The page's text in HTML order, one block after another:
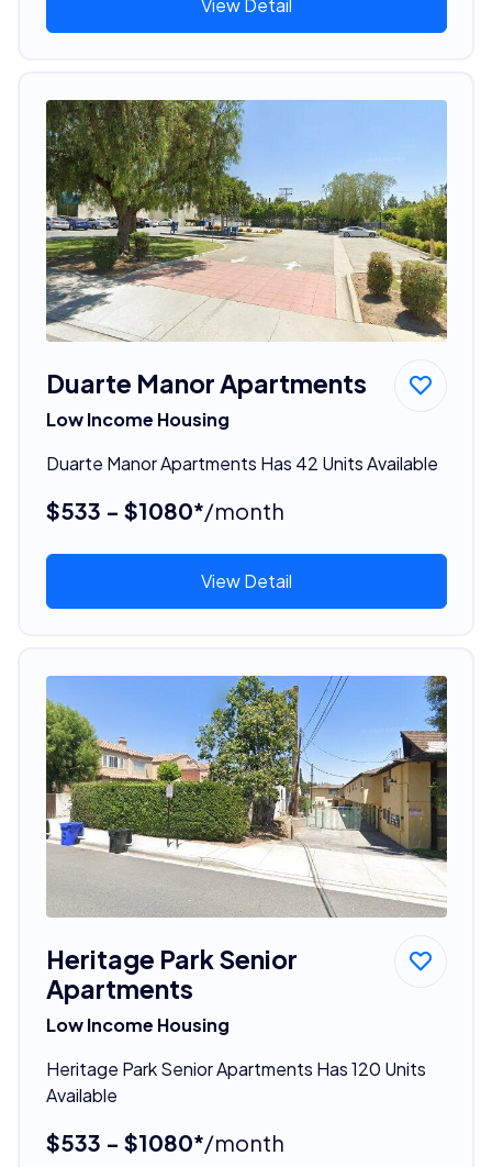
Duarte Manor Apartments
Low Income Housing
Duarte Manor Apartments Has 42 Units Available
$533 - $1080*/month
View Detail
Heritage Park Senior
Apartments
Low Income Housing
Heritage Park Senior Apartments Has 120 Units
Available
$533 - $1080*/month